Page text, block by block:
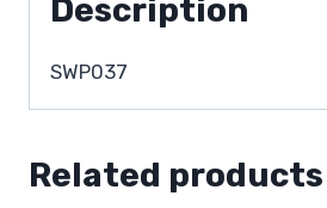
Description
SWP037
Related products